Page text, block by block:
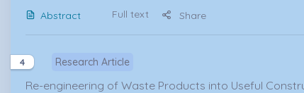
Abstract
Full text Share
4 Research Article
Re-engineering of Waste Products into Useful